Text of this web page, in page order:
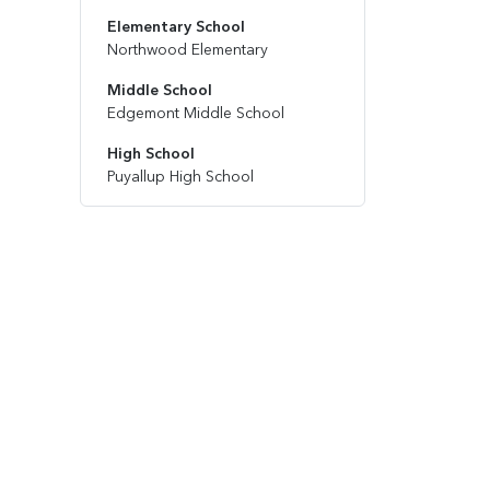
Elementary School
Northwood Elementary
Middle School
Edgemont Middle School
High School
Puyallup High School